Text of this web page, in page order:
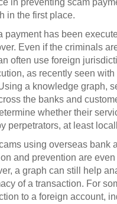
in preventing scam
in the first place.
payment has been
Even if the criminals
often use foreign
as recently seen
a knowledge graph,
the banks and
whether their
perpetrators, at least
using overseas bank
and prevention are
a graph can still help
of a transaction. For
to a foreign account,